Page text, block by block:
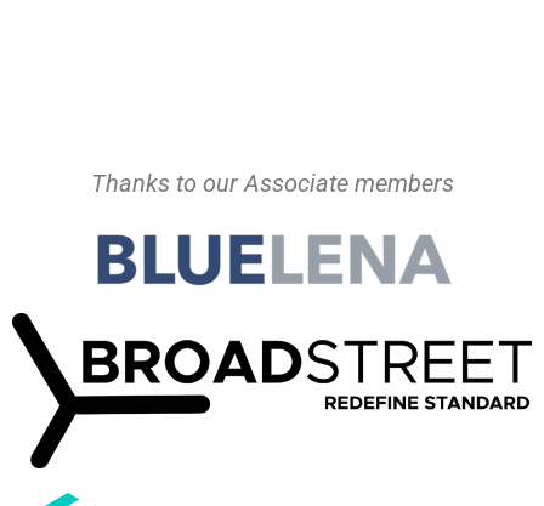
Thanks to our Associate members